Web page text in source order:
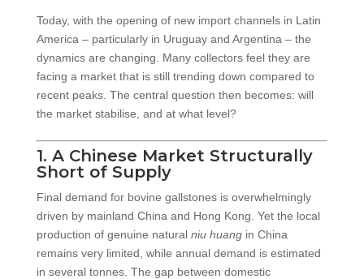
Today, with the opening of new import channels in Latin
America – particularly in Uruguay and Argentina – the
dynamics are changing. Many collectors feel they are
facing a market that is still trending down compared to
recent peaks. The central question then becomes: will
the market stabilise, and at what level?
1. A Chinese Market Structurally
Short of Supply
Final demand for bovine gallstones is overwhelmingly
driven by mainland China and Hong Kong. Yet the local
production of genuine natural niu huangin China
remains very limited, while annual demand is estimated
in several tonnes. The gap between domestic